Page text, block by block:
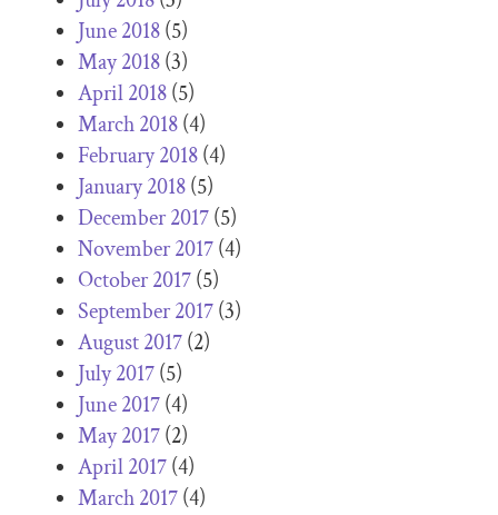
June 2018(5)
May 2018(3)
April 2018(5)
March 2018(4)
February 2018(4)
January 2018(5)
December 2017(5)
November 2017(4)
October 2017(5)
September 2017(3)
August 2017(2)
July 2017(5)
June 2017(4)
May 2017(2)
April 2017(4)
March 2017(4)